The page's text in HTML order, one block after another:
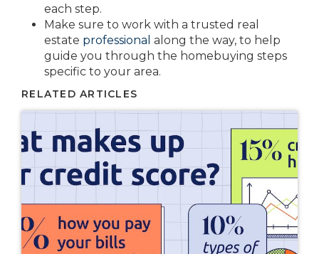
each step.
Make sure to work with a trusted real
estate professional along the way, to help
guide you through the homebuying steps
specific to your area.
RELATED ARTICLES